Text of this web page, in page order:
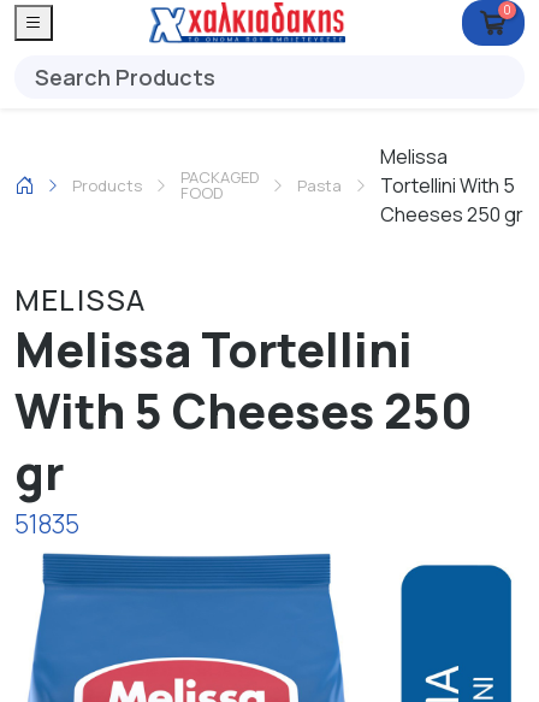
0
Products PACKAGED
FOOD Pasta
Melissa
Tortellini With 5
Cheeses 250 gr
MELISSA
Melissa Tortellini
With 5 Cheeses 250
gr
51835